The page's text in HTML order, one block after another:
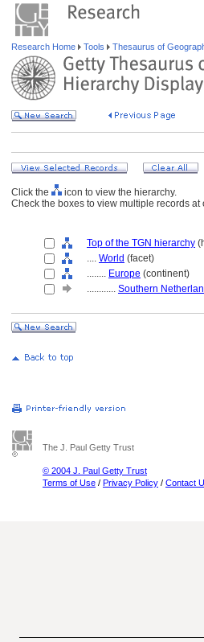
Research Home Tools Thesaurus of
Click the
icon to view the hierarchy.
Check the boxes to view multiple records at
Top of the TGN hierarchy
.... World (facet)
........ Europe (continent)
............ Southern
The J. Paul Getty Trust
© 2004 J. Paul Getty Trust
Terms of Use / Privacy Policy / Contact